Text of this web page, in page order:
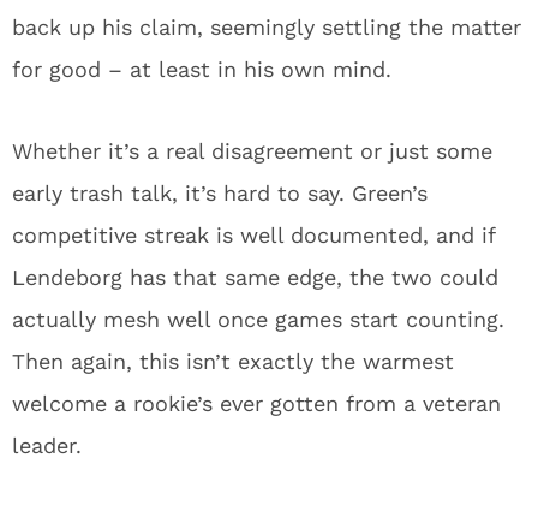
back up his claim, seemingly settling the matter
for good – at least in his own mind.
Whether it’s a real disagreement or just some
early trash talk, it’s hard to say. Green’s
competitive streak is well documented, and if
Lendeborg has that same edge, the two could
actually mesh well once games start counting.
Then again, this isn’t exactly the warmest
welcome a rookie’s ever gotten from a veteran
leader.